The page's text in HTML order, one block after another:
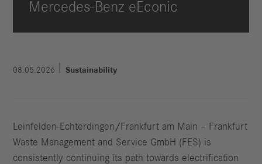
Mercedes-Benz eEconic
08.05.2026 Sustainability
Leinfelden-Echterdingen/Frankfurt am Main – Frankfurt
Waste Management and Service GmbH (FES) is
consistently continuing its path towards electrification